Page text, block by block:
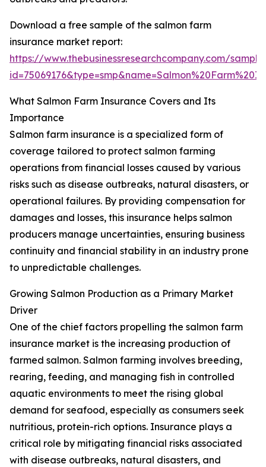
Download a free sample of the salmon farm
insurance market report:
https://www.thebusinessresearchcompany.com/
What Salmon Farm Insurance Covers and Its
Importance
Salmon farm insurance is a specialized form of
coverage tailored to protect salmon farming
operations from financial losses caused by various
risks such as disease outbreaks, natural disasters, or
operational failures. By providing compensation for
damages and losses, this insurance helps salmon
producers manage uncertainties, ensuring business
continuity and financial stability in an industry prone
to unpredictable challenges.
Growing Salmon Production as a Primary Market
Driver
One of the chief factors propelling the salmon farm
insurance market is the increasing production of
farmed salmon. Salmon farming involves breeding,
rearing, feeding, and managing fish in controlled
aquatic environments to meet the rising global
demand for seafood, especially as consumers seek
nutritious, protein-rich options. Insurance plays a
critical role by mitigating financial risks associated
with disease outbreaks, natural disasters, and